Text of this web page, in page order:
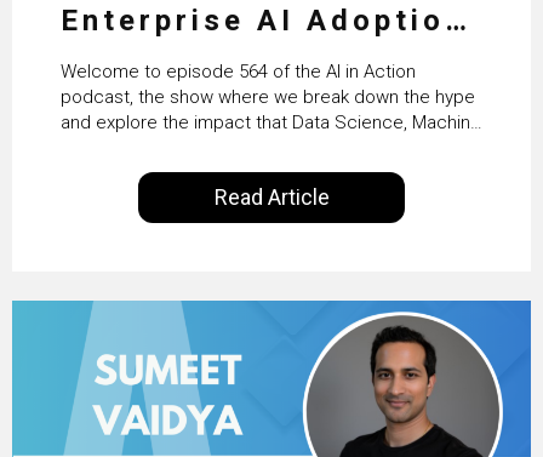
Enterprise AI Adoption:
From Pilots to Scaled
Business Value with
PwC Ireland’s Martin
Duffy
Welcome to episode 564 of the AI in Action
podcast, the show where we break down the hype
and explore the impact that Data Science, Machine
our everyday lives. Powered by Alldus International,
our goal is to share with you the insights of
technologists and data science enthusiasts…
Read Article